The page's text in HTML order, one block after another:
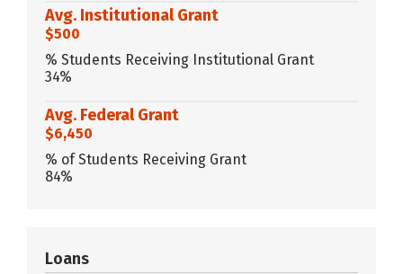
Avg. Institutional Grant
$500
% Students Receiving Institutional Grant
34%
Avg. Federal Grant
$6,450
% of Students Receiving Grant
84%
Loans